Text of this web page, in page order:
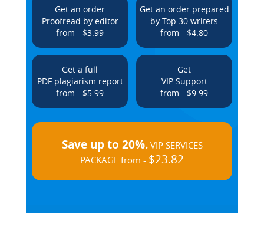
Get an order
Proofread by editor
from - $3.99
Get an order prepared
by Top 30 writers
from - $4.80
Get a full
PDF plagiarism report
from - $5.99
Get
VIP Support
from - $9.99
Save up to 20%.VIP SERVICES
PACKAGE from - $23.82